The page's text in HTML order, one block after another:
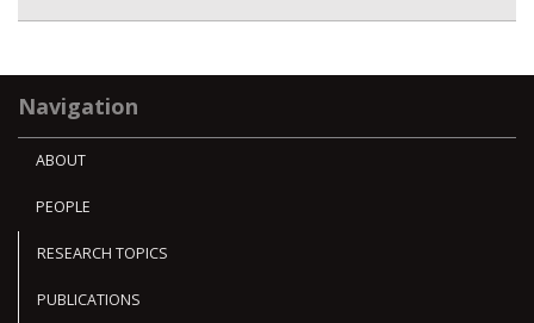
Navigation
ABOUT
PEOPLE
RESEARCH TOPICS
PUBLICATIONS